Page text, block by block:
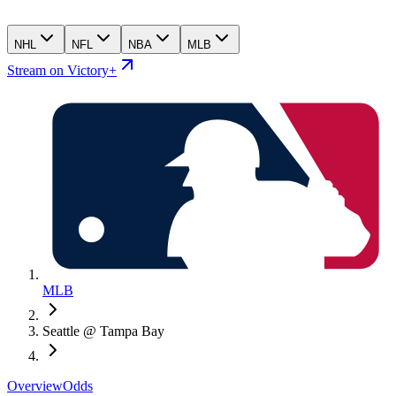
NHL NFL NBA MLB
Stream on Victory+
MLB
Seattle @ Tampa Bay
OverviewOdds